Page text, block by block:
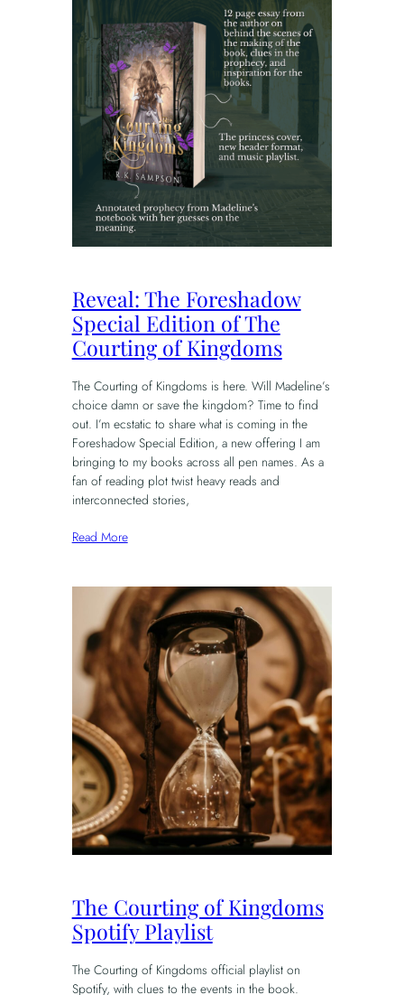
Reveal: The Foreshadow
Special Edition of The
Courting of Kingdoms
The Courting of Kingdoms is here. Will Madeline’s
choice damn or save the kingdom? Time to find
out. I’m ecstatic to share what is coming in the
Foreshadow Special Edition, a new offering I am
bringing to my books across all pen names. As a
fan of reading plot twist heavy reads and
interconnected stories,
Read More
The Courting of Kingdoms
Spotify Playlist
The Courting of Kingdoms official playlist on
Spotify, with clues to the events in the book.